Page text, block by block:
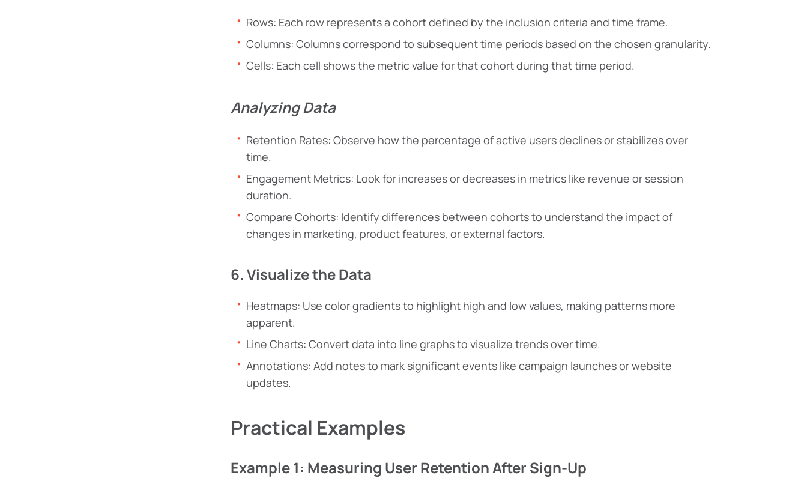
Rows: Each row represents a cohort defined by the inclusion criteria and time frame.
Columns: Columns correspond to subsequent time periods based on the chosen granularity.
Cells: Each cell shows the metric value for that cohort during that time period.
Analyzing Data
Retention Rates: Observe how the percentage of active users declines or stabilizes over
time.
Engagement Metrics: Look for increases or decreases in metrics like revenue or session
duration.
Compare Cohorts: Identify differences between cohorts to understand the impact of
changes in marketing, product features, or external factors.
6. Visualize the Data
Heatmaps: Use color gradients to highlight high and low values, making patterns more
apparent.
Line Charts: Convert data into line graphs to visualize trends over time.
Annotations: Add notes to mark significant events like campaign launches or website
updates.
Practical Examples
Example 1: Measuring User Retention After Sign-Up